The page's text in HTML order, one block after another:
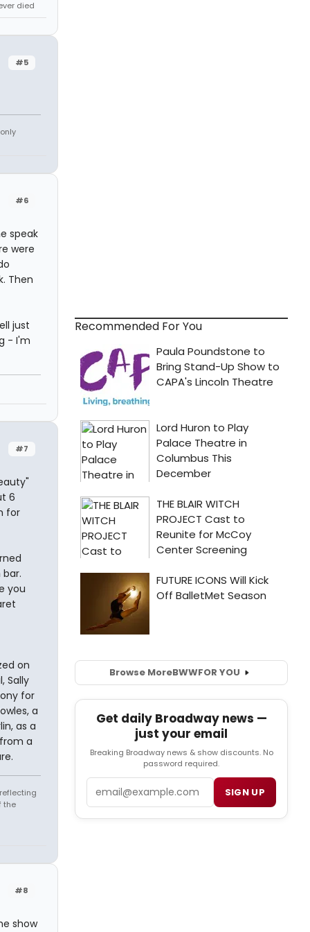
died
#5
#6
speak
were
Then
just
- I'm
#7
6
for
you
on
Sally
for
a
as a
a
reflecting
the
#8
show
Recommended For You
Browse MoreBWWFOR YOU
Get daily Broadway news —
just your email
Breaking Broadway news & show discounts. No
password required.
SIGN UP